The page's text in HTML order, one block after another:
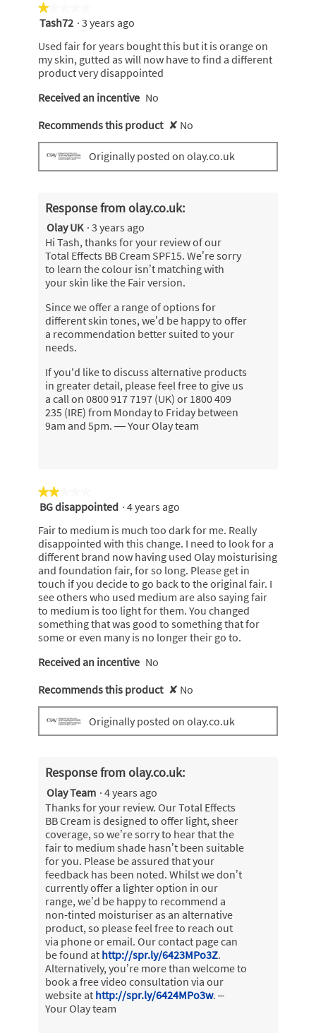
★★★★★
★★★★★
1
of
5
stars.
Tash72 · 3 years ago
Used fair for years bought this but it is orange on
my skin, gutted as will now have to find a different
product very disappointed
Received an incentive No
Recommends this product ✘ No
Originally posted on olay.co.uk
Response from olay.co.uk:
Olay UK · 3 years ago
Hi Tash, thanks for your review of our
Total Effects BB Cream SPF15. We’re sorry
to learn the colour isn’t matching with
your skin like the Fair version.
Since we offer a range of options for
different skin tones, we’d be happy to offer
a recommendation better suited to your
needs.
If you'd like to discuss alternative products
in greater detail, please feel free to give us
a call on 0800 917 7197 (UK) or 1800 409
235 (IRE) from Monday to Friday between
9am and 5pm. — Your Olay team
★★★★★
★★★★★
2
of
5
stars.
BG disappointed · 4 years ago
Fair to medium is much too dark for me. Really
disappointed with this change. I need to look for a
different brand now having used Olay moisturising
and foundation fair, for so long. Please get in
touch if you decide to go back to the original fair. I
see others who used medium are also saying fair
to medium is too light for them. You changed
something that was good to something that for
some or even many is no longer their go to.
Received an incentive No
Recommends this product ✘ No
Originally posted on olay.co.uk
Response from olay.co.uk:
Olay Team · 4 years ago
Thanks for your review. Our Total Effects
BB Cream is designed to offer light, sheer
coverage, so we’re sorry to hear that the
fair to medium shade hasn’t been suitable
for you. Please be assured that your
feedback has been noted. Whilst we don’t
currently offer a lighter option in our
range, we’d be happy to recommend a
non-tinted moisturiser as an alternative
product, so please feel free to reach out
via phone or email. Our contact page can
be found at http://spr.ly/6423MPo3Z.
Alternatively, you’re more than welcome to
book a free video consultation via our
website at http://spr.ly/6424MPo3w. –
Your Olay team